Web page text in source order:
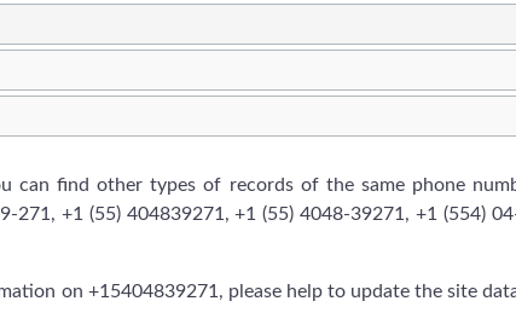
can find other types of records of the same phone
271, +1 (55) 404839271, +1 (55) 4048-39271, +1 (554)
on +15404839271, please help to update the site